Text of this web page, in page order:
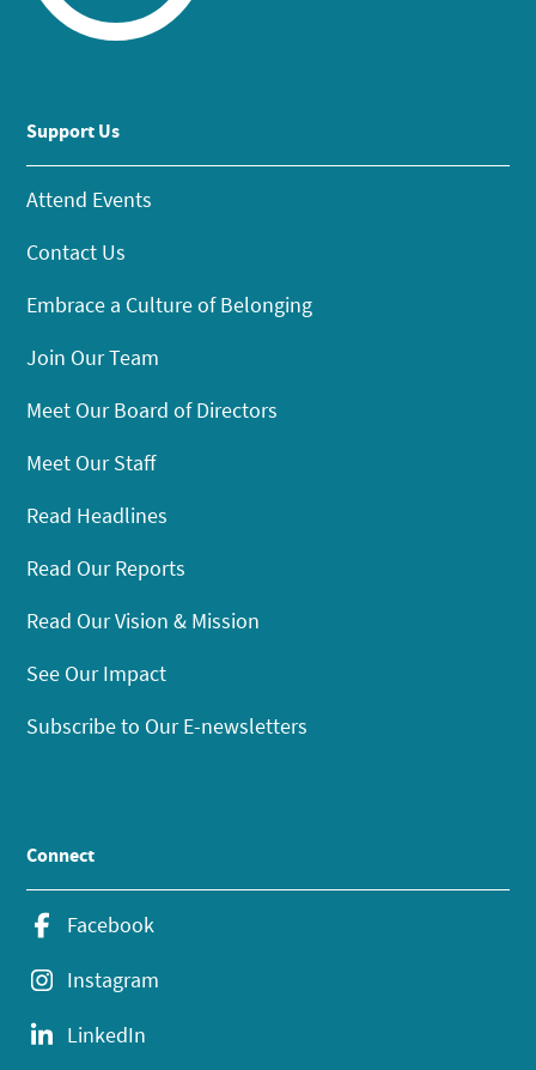
Support Us
Attend Events
Contact Us
Embrace a Culture of Belonging
Join Our Team
Meet Our Board of Directors
Meet Our Staff
Read Headlines
Read Our Reports
Read Our Vision & Mission
See Our Impact
Subscribe to Our E-newsletters
Connect
Facebook
Instagram
LinkedIn